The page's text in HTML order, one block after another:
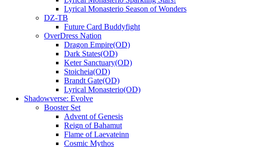
Lyrical Monasterio Season of Wonders
DZ-TB
Future Card Buddyfight
OverDress Nation
Dragon Empire(OD)
Dark States(OD)
Keter Sanctuary(OD)
Stoicheia(OD)
Brandt Gate(OD)
Lyrical Monasterio(OD)
Shadowverse: Evolve
Booster Set
Advent of Genesis
Reign of Bahamut
Flame of Laevateinn
Cosmic Mythos